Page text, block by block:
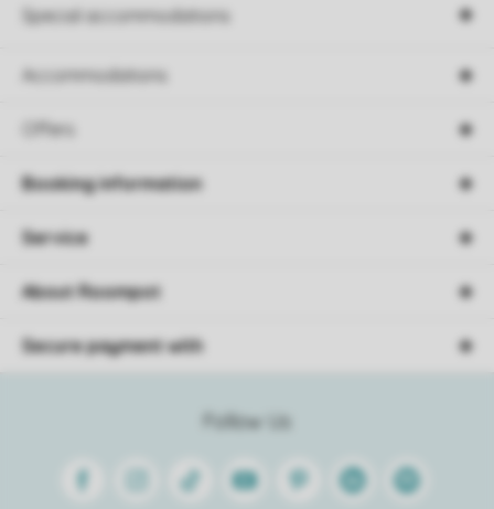
Special accommodations
Accommodations
Offers
Follow Us
FacebookInstagram
Tiktok Youtube PinterestLinkedinSpotify
Booking information
Service
About Roompot
Secure payment with